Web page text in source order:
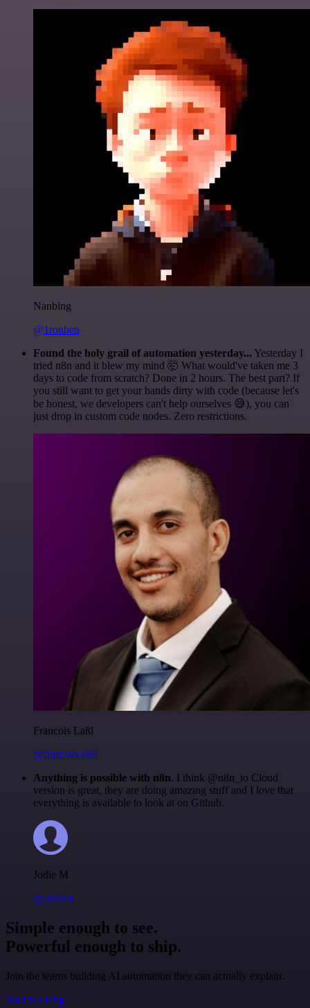
Nanbing
@1ronben
Found the holy grail of automation yesterday... Yesterday I
tried n8n and it blew my mind 🤯 What would've taken me 3
days to code from scratch? Done in 2 hours. The best part? If
you still want to get your hands dirty with code (because let's
be honest, we developers can't help ourselves 😅), you can
just drop in custom code nodes. Zero restrictions.
Francois Laßl
@francois-laßl
Anything is possible with n8n. I think @n8n_io Cloud
version is great, they are doing amazing stuff and I love that
everything is available to look at on Github.
Jodie M
@jodiem
Simple enough to see.
Powerful enough to ship.
Join the teams building AI automation they can actually explain.
Start building